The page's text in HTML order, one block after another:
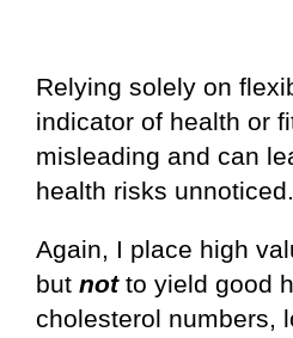
Relying solely on
indicator of health or
misleading and can
health risks unnoticed.
Again, I place high
but notto yield good
cholesterol numbers,